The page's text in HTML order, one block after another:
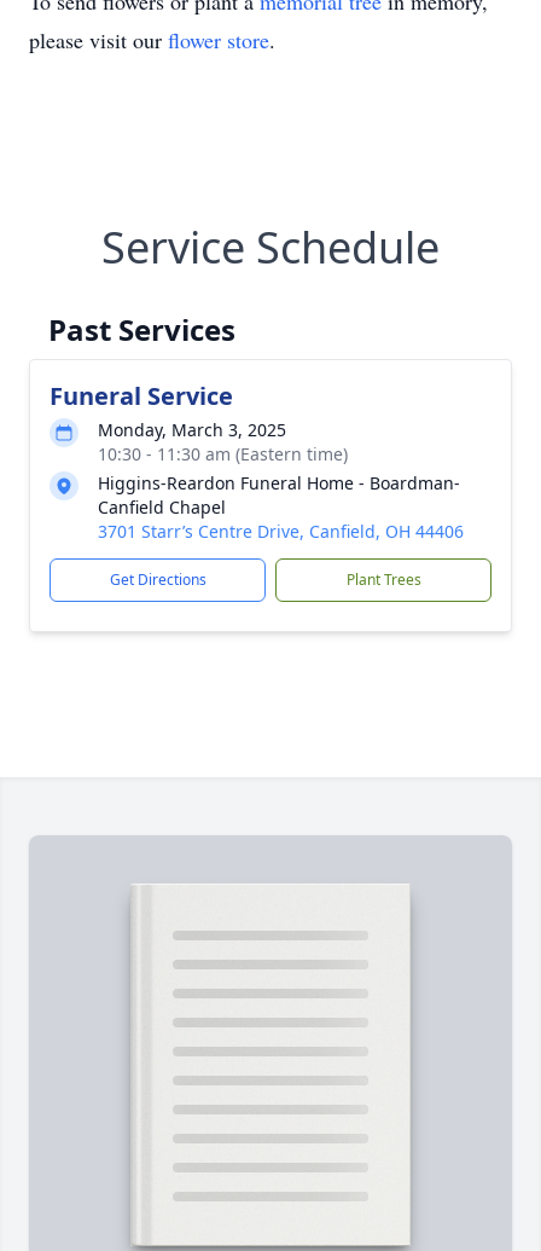
please visit our flower store.
Service Schedule
Past Services
Funeral Service
Monday, March 3, 2025
10:30 - 11:30 am (Eastern time)
Higgins-Reardon Funeral Home - Boardman-
Canfield Chapel
3701 Starr’s Centre Drive, Canfield, OH 44406
Get Directions Plant Trees